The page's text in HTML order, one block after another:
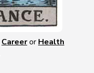
Careeror Health